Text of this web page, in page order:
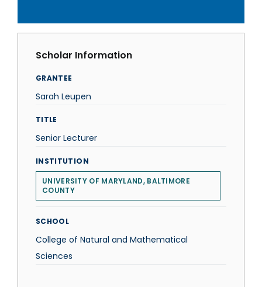
Scholar Information
GRANTEE
Sarah Leupen
TITLE
Senior Lecturer
INSTITUTION
UNIVERSITY OF MARYLAND, BALTIMORE
COUNTY
SCHOOL
College of Natural and Mathematical
Sciences